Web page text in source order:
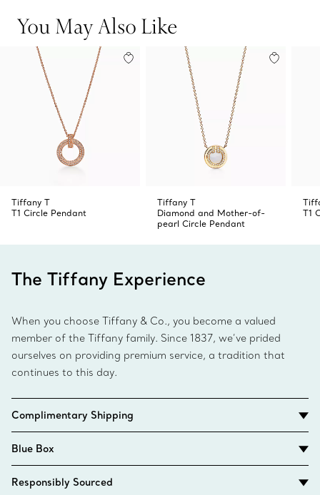
You May Also Like
Tiffany T
T1 Circle Pendant
Tiffany T
Diamond and Mother-of-
pearl Circle Pendant
T1
The Tiffany Experience
When you choose Tiffany & Co., you become a valued
member of the Tiffany family. Since 1837, we’ve prided
ourselves on providing premium service, a tradition that
continues to this day.
Complimentary Shipping
Blue Box
Responsibly Sourced